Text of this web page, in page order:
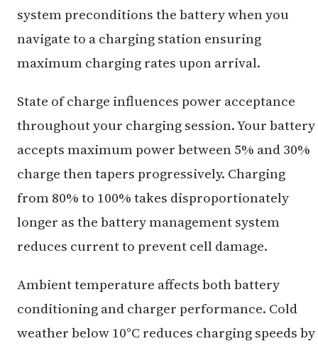
system preconditions the battery when you
navigate to a charging station ensuring
maximum charging rates upon arrival.
State of charge influences power acceptance
throughout your charging session. Your battery
accepts maximum power between 5% and 30%
charge then tapers progressively. Charging
from 80% to 100% takes disproportionately
longer as the battery management system
reduces current to prevent cell damage.
Ambient temperature affects both battery
conditioning and charger performance. Cold
weather below 10°C reduces charging speeds by